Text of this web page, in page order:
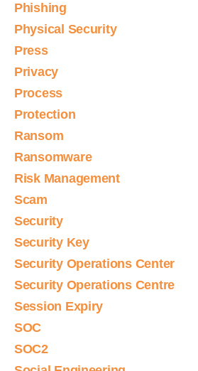
Phishing
Physical Security
Press
Privacy
Process
Protection
Ransom
Ransomware
Risk Management
Scam
Security
Security Key
Security Operations Center
Security Operations Centre
Session Expiry
SOC
SOC2